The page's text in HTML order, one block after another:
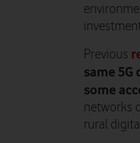
Previous
same 5G
some
networks
rural